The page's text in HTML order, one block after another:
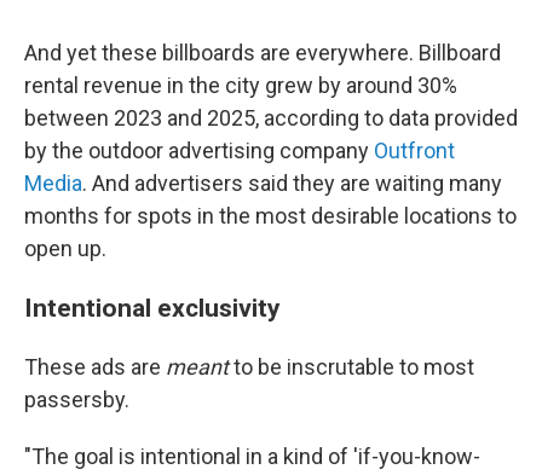
And yet these billboards are everywhere. Billboard
rental revenue in the city grew by around 30%
between 2023 and 2025, according to data provided
by the outdoor advertising company Outfront
Media. And advertisers said they are waiting many
months for spots in the most desirable locations to
open up.
Intentional exclusivity
These ads are meantto be inscrutable to most
passersby.
"The goal is intentional in a kind of 'if-you-know-